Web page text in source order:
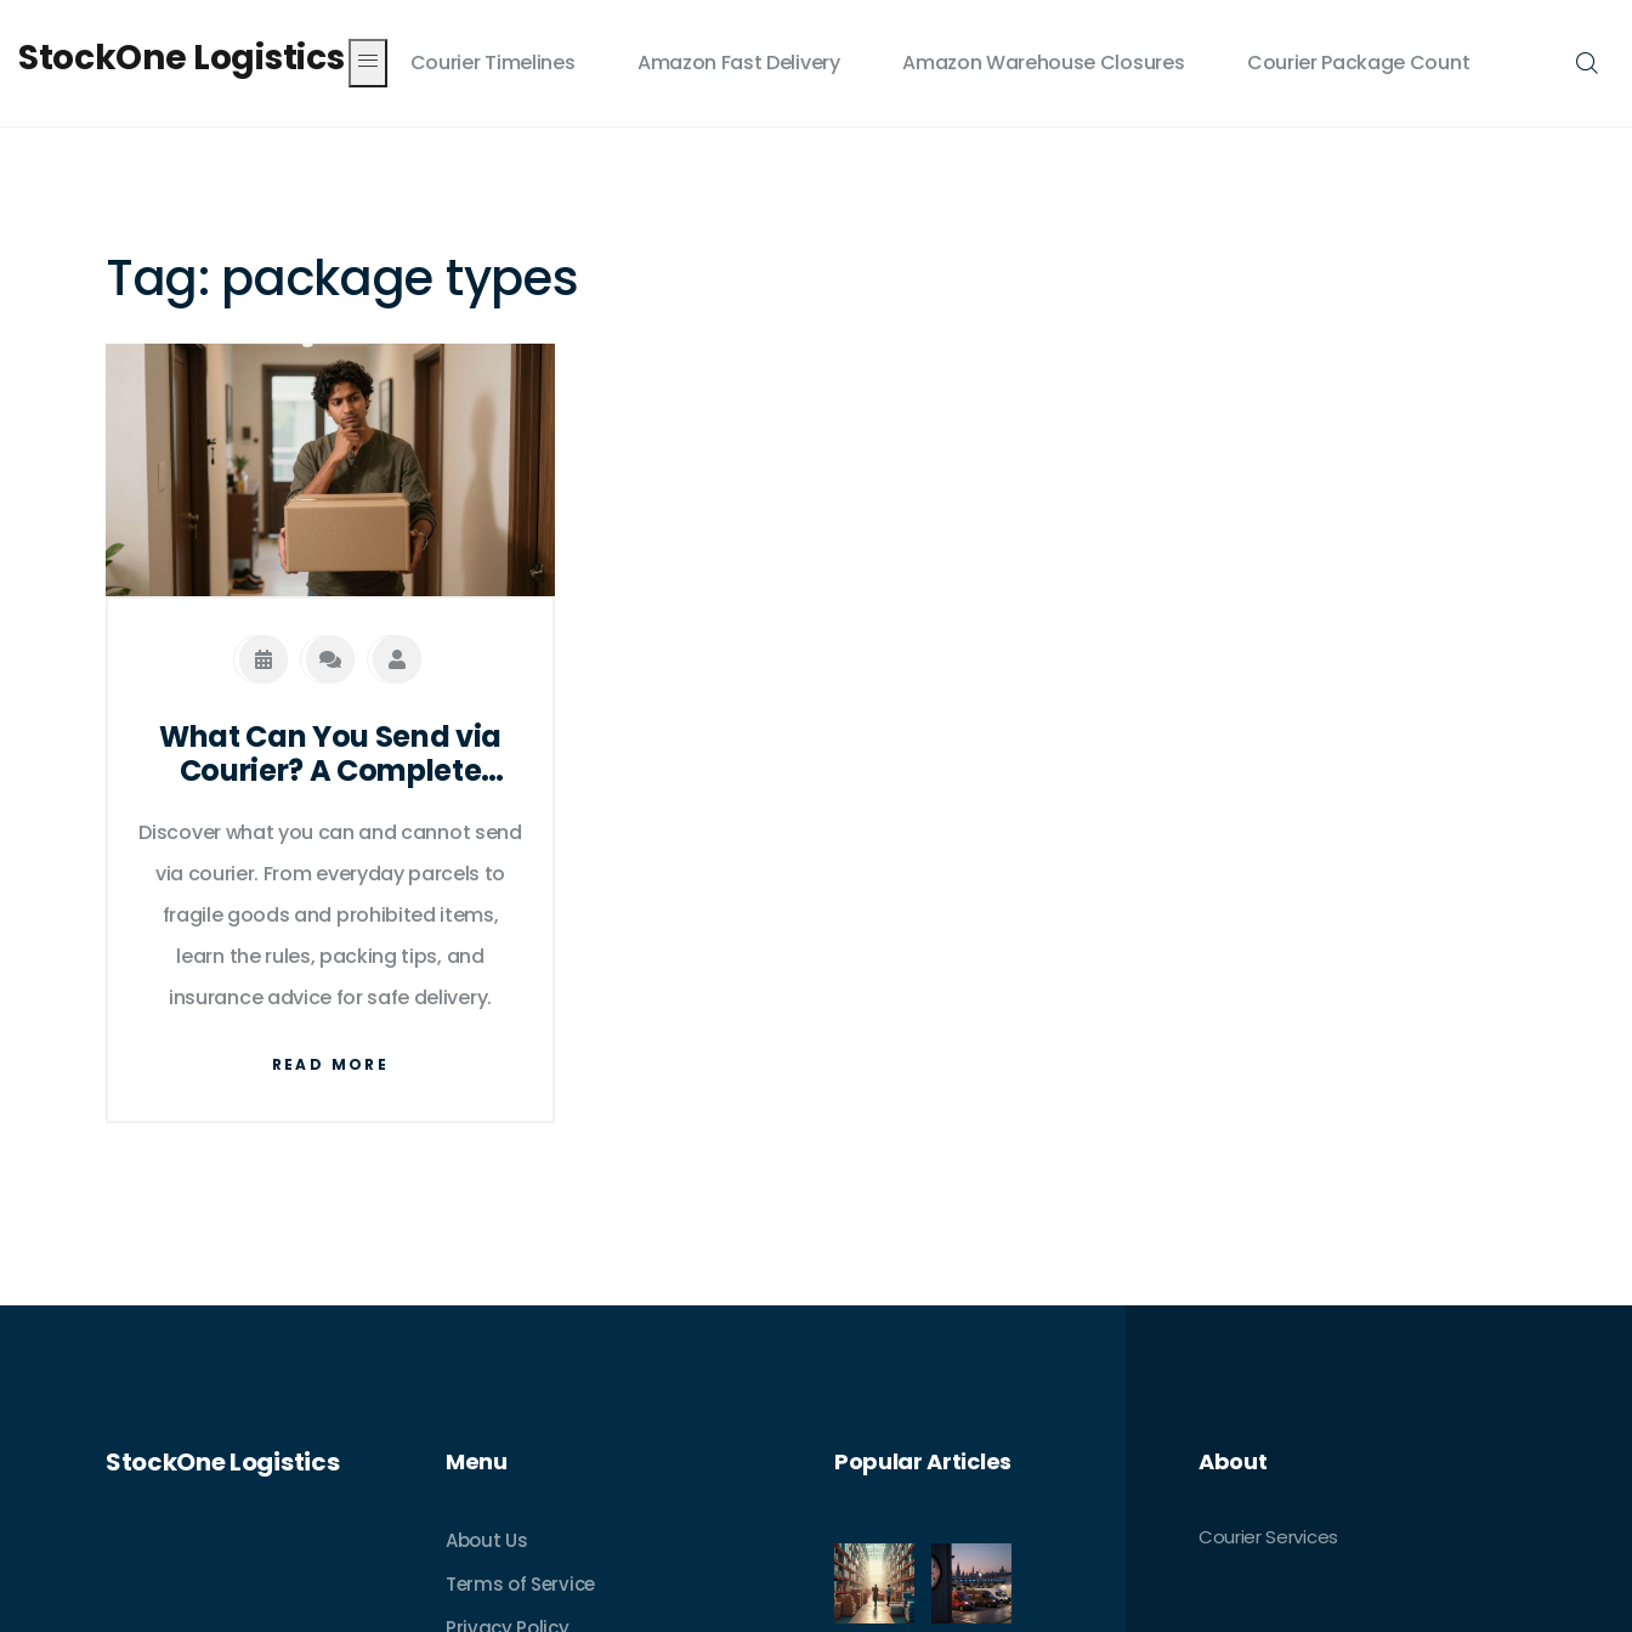
StockOne Logistics Courier Timelines Amazon Fast Delivery Amazon Warehouse Closures Courier Package Count
Tag: package types
What Can You Send via
Courier? A Complete
Prohibitions, and Best
Practices
Discover what you can and cannot send
via courier. From everyday parcels to
fragile goods and prohibited items,
learn the rules, packing tips, and
insurance advice for safe delivery.
READ MORE
StockOne Logistics Menu
About Us
Terms of Service
Popular Articles About
Courier Services